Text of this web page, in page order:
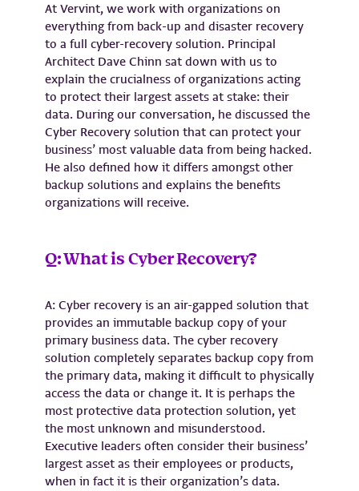
At Vervint, we work with organizations on
everything from back-up and disaster recovery
to a full cyber-recovery solution. Principal
Architect Dave Chinn sat down with us to
explain the crucialness of organizations acting
to protect their largest assets at stake: their
data. During our conversation, he discussed the
Cyber Recovery solution that can protect your
business’ most valuable data from being hacked.
He also defined how it differs amongst other
backup solutions and explains the benefits
organizations will receive.
Q: What is Cyber Recovery?
A: Cyber recovery is an air-gapped solution that
provides an immutable backup copy of your
primary business data. The cyber recovery
solution completely separates backup copy from
the primary data, making it difficult to physically
access the data or change it. It is perhaps the
most protective data protection solution, yet
the most unknown and misunderstood.
Executive leaders often consider their business’
largest asset as their employees or products,
when in fact it is their organization’s data.